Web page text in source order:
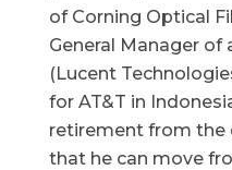
of Corning Optical
General Manager of
(Lucent
for AT&T in
retirement from the
that he can move